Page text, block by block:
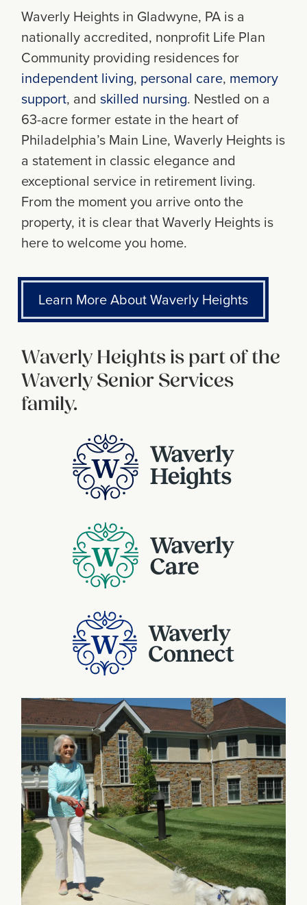
Waverly Heights in Gladwyne, PA is a
nationally accredited, nonprofit Life Plan
Community providing residences for
independent living, personal care, memory
support, andskilled nursing. Nestled on a
63-acre former estate in the heart of
Philadelphiaʼs Main Line, Waverly Heights is
a statement in classic elegance and
exceptional service in retirement living.
From the moment you arrive onto the
property, it is clear that Waverly Heights is
here to welcome you home.
Learn More About Waverly Heights
Waverly Heights is part of the
Waverly Senior Services
family.